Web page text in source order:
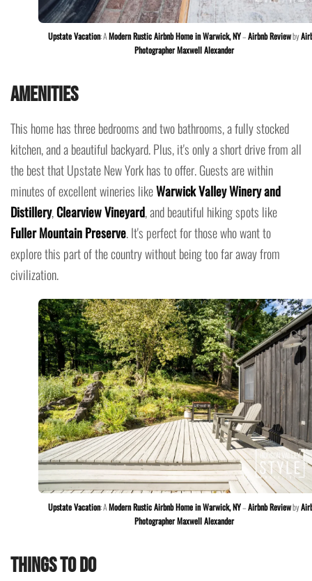
Upstate Vacation: AModern Rustic Airbnb Home in Warwick, NY–Airbnb Reviewby
Photographer Maxwell Alexander
Amenities
This home has three bedrooms and two bathrooms, a fully stocked
kitchen, and a beautiful backyard. Plus, it's only a short drive from all
the best that Upstate New York has to offer. Guests are within
minutes of excellent wineries likeWarwick Valley Winery and
Distillery,Clearview Vineyard, and beautiful hiking spots like
Fuller Mountain Preserve. It's perfect for those who want to
explore this part of the country without being too far away from
civilization.
Upstate Vacation: AModern Rustic Airbnb Home in Warwick, NY–Airbnb Reviewby
Photographer Maxwell Alexander
Things to do